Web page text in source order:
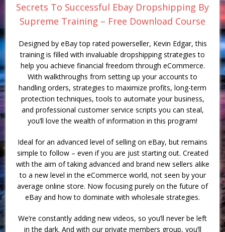
Secrets To Successful Ebay Dropshipping By
Supreme Training – Free Download Course
Designed by eBay top rated powerseller, Kevin Edgar, this
training is filled with invaluable dropshipping strategies to
help you achieve financial freedom through eCommerce.
With walkthroughs from setting up your accounts to
handling orders, strategies to maximize profits, long-term
protection techniques, tools to automate your business,
and professional customer service scripts you can steal,
you’ll love the wealth of information in this program!
Ideal for an advanced level of selling on eBay, but remains
simple to follow – even if you are just starting out. Created
with the aim of taking advanced and brand new sellers alike
to a new level in the eCommerce world, not seen by your
average online store. Now focusing purely on the future of
eBay and how to dominate with wholesale strategies.
We’re constantly adding new videos, so you’ll never be left
in the dark. And with our private members group, you’ll